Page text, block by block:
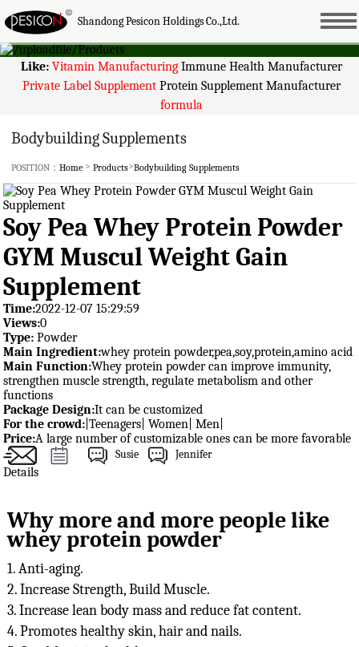
Shandong Pesicon Holdings Co.,Ltd.
Like: Vitamin Manufacturing Immune Health Manufacturer
Private Label Supplement Protein Supplement Manufacturer
formula
Bodybuilding Supplements
POSITION：Home >Products>Bodybuilding Supplements
Soy Pea Whey Protein Powder
GYM Muscul Weight Gain
Supplement
Time:2022-12-07 15:29:59
Views:0
Type: Powder
Main Ingredient:whey protein powder,pea,soy,protein,amino acid
Main Function:Whey protein powder can improve immunity,
strengthen muscle strength, regulate metabolism and other
functions
Package Design:It can be customized
For the crowd: |Teenagers| Women| Men|
Price:A large number of customizable ones can be more favorable
Susie Jennifer
Details
Why more and more people like
whey protein powder
1. Anti-aging.
2. Increase Strength, Build Muscle.
3. Increase lean body mass and reduce fat content.
4. Promotes healthy skin, hair and nails.